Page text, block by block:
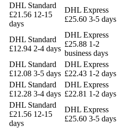
DHL Standard
£21.56 12-15
days
DHL Express
£25.60 3-5 days
DHL Standard
£12.94 2-4 days
DHL Express
£25.88 1-2
business days
DHL Standard
£12.08 3-5 days
DHL Express
£22.43 1-2 days
DHL Standard
£12.28 3-4 days
DHL Express
£22.81 1-2 days
DHL Standard
£21.56 12-15
days
DHL Express
£25.60 3-5 days